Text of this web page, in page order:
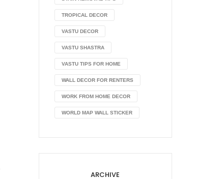
TROPICAL DECOR
VASTU DECOR
VASTU SHASTRA
VASTU TIPS FOR HOME
WALL DECOR FOR RENTERS
WORK FROM HOME DECOR
WORLD MAP WALL STICKER
ARCHIVE